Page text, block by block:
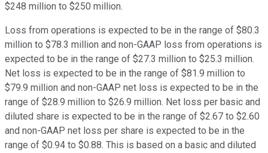
$248 million to $250 million.
Loss from operations is expected to be in the range of $80.3
million to $78.3 million and non-GAAP loss from operations is
expected to be in the range of $27.3 million to $25.3 million.
Net loss is expected to be in the range of $81.9 million to
$79.9 million and non-GAAP net loss is expected to be in the
range of $28.9 million to $26.9 million. Net loss per basic and
diluted share is expected to be in the range of $2.67 to $2.60
and non-GAAP net loss per share is expected to be in the
range of $0.94 to $0.88. This is based on a basic and diluted